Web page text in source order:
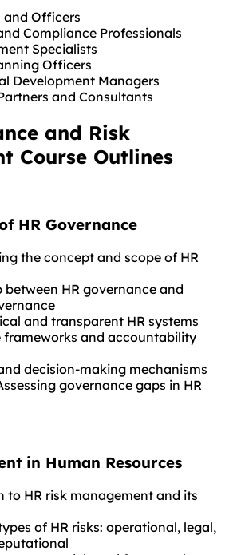
and Officers
Compliance Professionals
Specialists
Officers
Development Managers
and Consultants
and Risk
Course Outlines
HR Governance
the concept and scope of HR
between HR governance and
and transparent HR systems
frameworks and accountability
decision-making mechanisms
governance gaps in HR
in Human Resources
HR risk management and its
of HR risks: operational, legal,